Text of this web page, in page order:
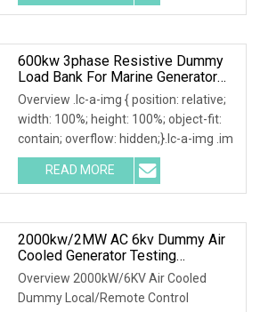
600kw 3phase Resistive Dummy
Load Bank For Marine Generator
Load Test
Overview .lc-a-img { position: relative;
width: 100%; height: 100%; object-fit:
contain; overflow: hidden;}.lc-a-img .im
READ MORE
2000kw/2MW AC 6kv Dummy Air
Cooled Generator Testing
Resistive Manual/Automatic
Control Load Bank Power Tester
Overview 2000kW/6KV Air Cooled
Dummy Local/Remote Control